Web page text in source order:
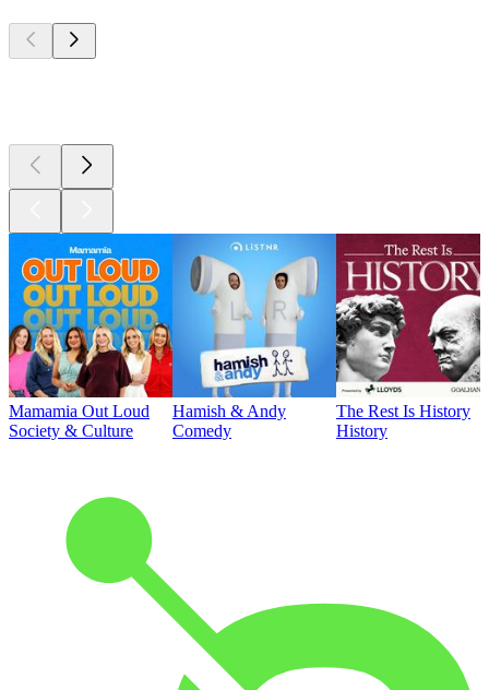
Mamamia Out Loud
Society & Culture
Hamish & Andy
Comedy
The Rest Is History
History